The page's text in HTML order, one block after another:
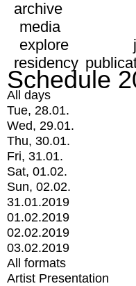
archive
media
explore
residency
Schedule
All days
Tue, 28.01.
Wed, 29.01.
Thu, 30.01.
Fri, 31.01.
Sat, 01.02.
Sun, 02.02.
31.01.2019
01.02.2019
02.02.2019
03.02.2019
All formats
Artist Presentation